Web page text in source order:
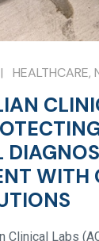
| HEALTHCARE,
WITH
Clinical Labs